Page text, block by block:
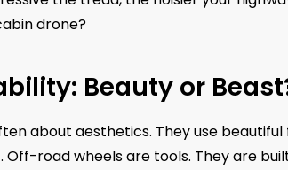
drone?
Beauty or
about aesthetics. They use
road wheels are tools. They are